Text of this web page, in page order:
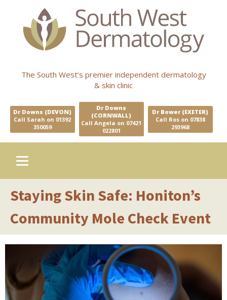
The South West’s premier independent dermatology
& skin clinic
Dr Downs (DEVON)
Call Sarah on 01392
350059
Dr Downs
(CORNWALL)
Call Angela on 07421
022801
Dr Bower (EXETER)
Call Ros on 07838
293968
Staying Skin Safe: Honiton’s
Community Mole Check Event